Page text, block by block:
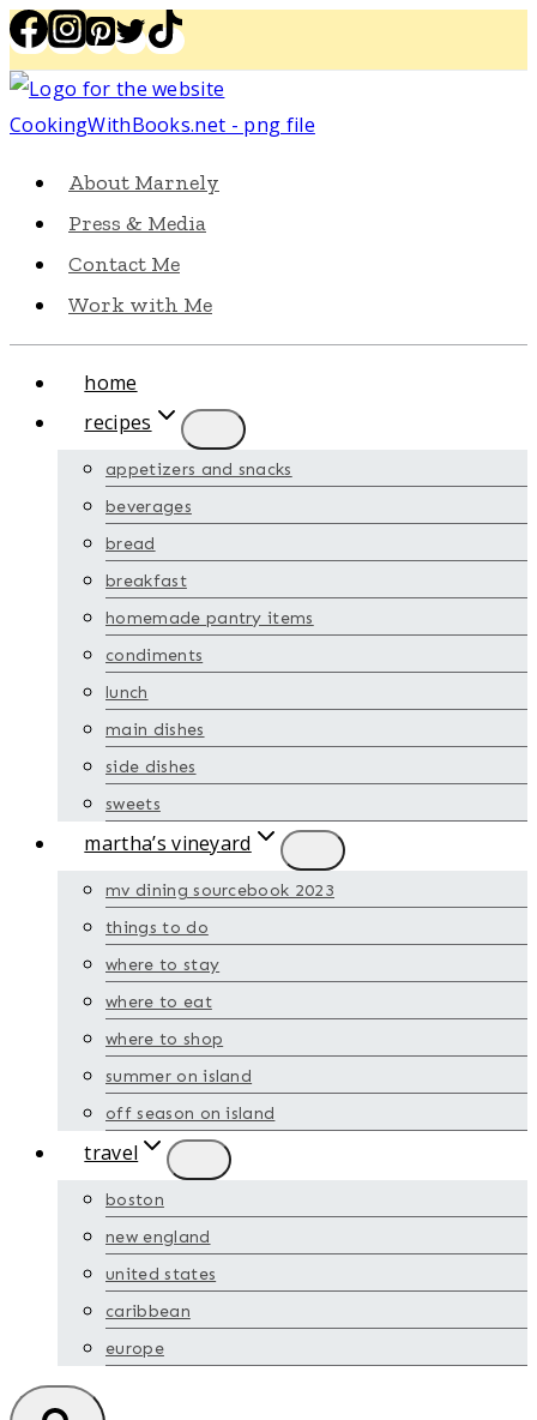
Skip
to
content
About Marnely
Press & Media
Contact Me
Work with Me
home
recipes
appetizers and snacks
beverages
bread
breakfast
homemade pantry items
condiments
lunch
main dishes
side dishes
sweets
martha’s vineyard
mv dining sourcebook 2023
things to do
where to stay
where to eat
where to shop
summer on island
off season on island
travel
boston
new england
united states
caribbean
europe